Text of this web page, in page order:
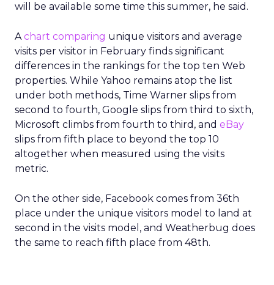
will be available some time this summer, he said.
Achart comparing unique visitors and average
visits per visitor in February finds significant
differences in the rankings for the top ten Web
properties. While Yahoo remains atop the list
under both methods, Time Warner slips from
second to fourth, Google slips from third to sixth,
Microsoft climbs from fourth to third, and eBay
slips from fifth place to beyond the top 10
altogether when measured using the visits
metric.
On the other side, Facebook comes from 36th
place under the unique visitors model to land at
second in the visits model, and Weatherbug does
the same to reach fifth place from 48th.